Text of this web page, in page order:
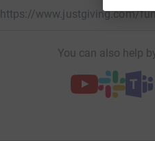
https://www.justgiving.com/
You can also help